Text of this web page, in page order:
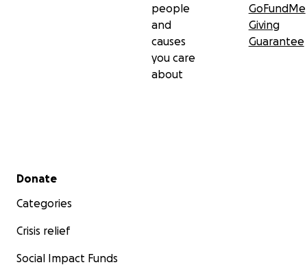
people
and
causes
you care
about
GoFundMe
Giving
Guarantee
Secondary menu
Donate
Categories
Crisis relief
Social Impact Funds